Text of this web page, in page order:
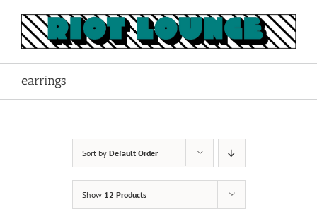
content
earrings
Sort by Default Order
Show 12 Products